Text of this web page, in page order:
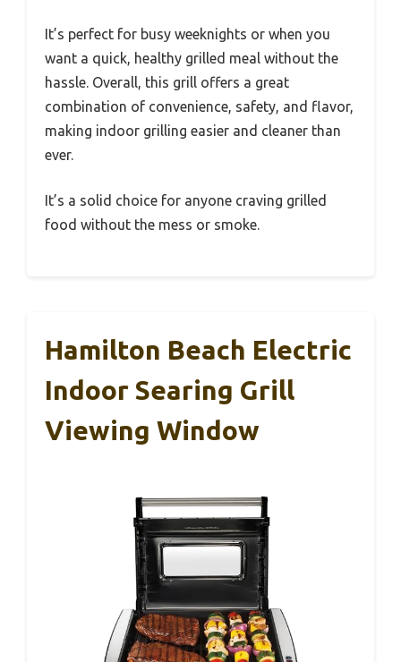
It’s perfect for busy weeknights or when you
want a quick, healthy grilled meal without the
hassle. Overall, this grill offers a great
combination of convenience, safety, and flavor,
making indoor grilling easier and cleaner than
ever.
It’s a solid choice for anyone craving grilled
food without the mess or smoke.
Hamilton Beach Electric
Indoor Searing Grill
Viewing Window